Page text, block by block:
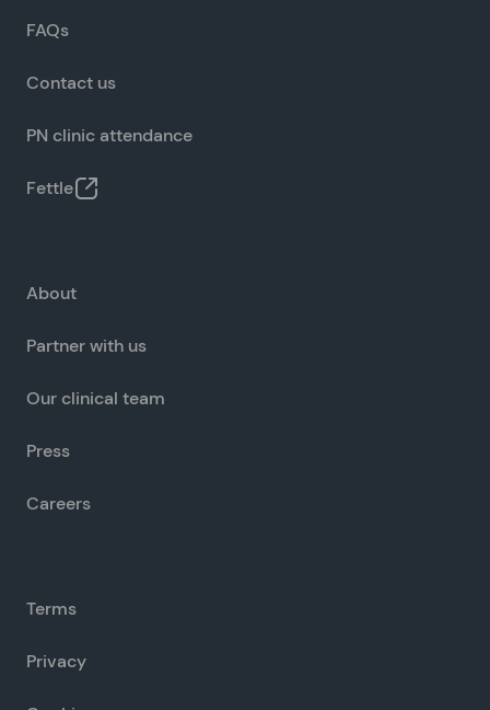
FAQs
Contact us
PN clinic attendance
Fettle
About
Partner with us
Our clinical team
Press
Careers
Terms
Privacy